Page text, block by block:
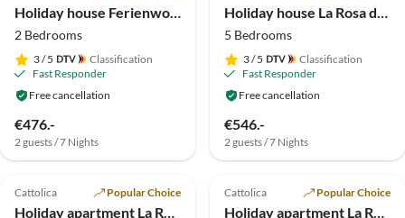
2 Bedrooms
3/ 5
Classification
Fast Responder
Free cancellation
€476.-
2 guests / 7 Nights
5 Bedrooms
3/ 5
Classification
Fast Responder
Free cancellation
€546.-
2 guests / 7 Nights
5.0 (1)
Cattolica Popular Choice
4.5 (1)
Cattolica Popular Choice